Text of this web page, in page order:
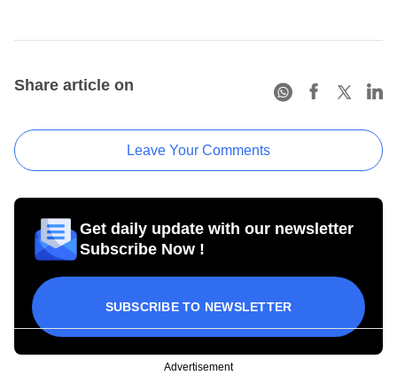
Share article on
Leave Your Comments
Get daily update with our newsletter
Subscribe Now !
SUBSCRIBE TO NEWSLETTER
Advertisement